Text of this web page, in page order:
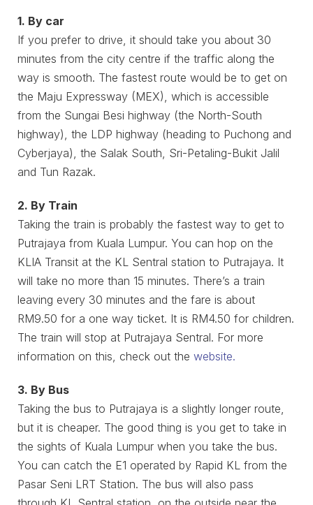
1. By car
If you prefer to drive, it should take you about 30
minutes from the city centre if the traffic along the
way is smooth. The fastest route would be to get on
the Maju Expressway (MEX), which is accessible
from the Sungai Besi highway (the North-South
highway), the LDP highway (heading to Puchong and
Cyberjaya), the Salak South, Sri-Petaling-Bukit Jalil
and Tun Razak.
2. By Train
Taking the train is probably the fastest way to get to
Putrajaya from Kuala Lumpur. You can hop on the
KLIA Transit at the KL Sentral station to Putrajaya. It
will take no more than 15 minutes. There’s a train
leaving every 30 minutes and the fare is about
RM9.50 for a one way ticket. It is RM4.50 for children.
The train will stop at Putrajaya Sentral. For more
information on this, check out the website.
3. By Bus
Taking the bus to Putrajaya is a slightly longer route,
but it is cheaper. The good thing is you get to take in
the sights of Kuala Lumpur when you take the bus.
You can catch the E1 operated by Rapid KL from the
Pasar Seni LRT Station. The bus will also pass